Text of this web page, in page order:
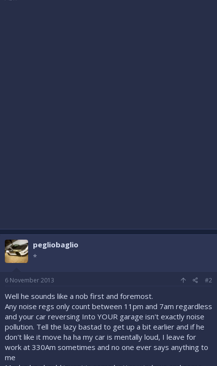
pegliobaglio
⭐
6 November 2013 #2
Well he sounds like a nob first and foremost.
Any noise regs only count between 11pm and 7am regardless
and your car reversing Into YOUR garage isn't exactly noise
pollution. Tell the lazy bastad to get up a bit earlier and if he
don't like it move ha ha my car is mentally loud, I leave for
work at 330Am sometimes and no one ever says anything to
me